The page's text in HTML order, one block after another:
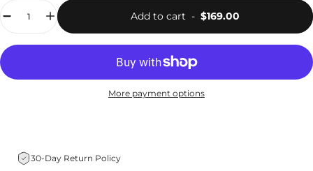
Add to cart - $169.00
More payment options
30-Day Return Policy